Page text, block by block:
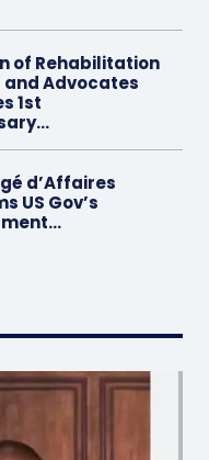
of Rehabilitation
and Advocates
1st
d’Affaires
US Gov’s